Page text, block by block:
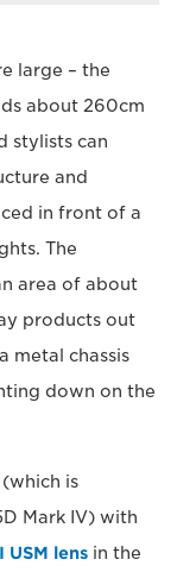
large – the
about 260cm
stylists can
and
in front of a
The
area of about
products out
metal chassis
down on the
(which is
Mark IV) with
lens in the